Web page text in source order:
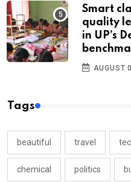
Smart
quality
in UP’s
AUGUST
Tags
beautiful travel
chemical politics